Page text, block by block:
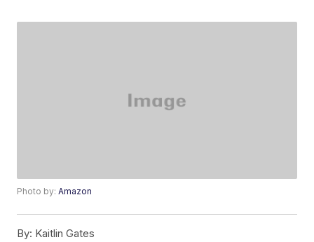
Photo by:Amazon
By: Kaitlin Gates